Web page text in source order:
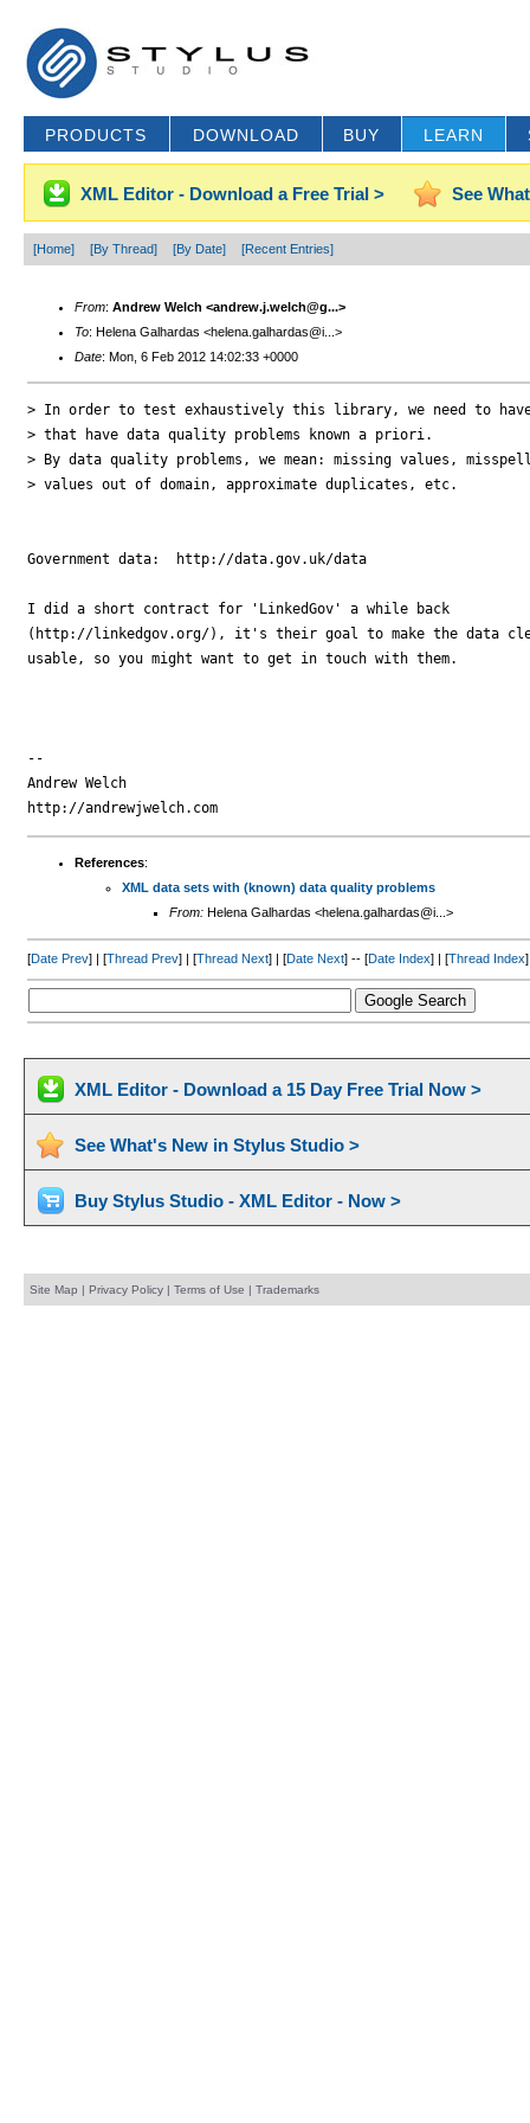
PRODUCTS DOWNLOAD BUY LEARN
XML Editor - Download a Free Trial > See
[Home] [By Thread] [By Date] [Recent Entries]
From: Andrew Welch <andrew.j.welch@g...>
To: Helena Galhardas <helena.galhardas@i...>
Date: Mon, 6 Feb 2012 14:02:33 +0000
> In order to test exhaustively this library, we need to have
> that have data quality problems known a priori.
> By data quality problems, we mean: missing values,
> values out of domain, approximate duplicates, etc.
Government data:  http://data.gov.uk/data
I did a short contract for 'LinkedGov' a while back
(http://linkedgov.org/), it's their goal to make the data
usable, so you might want to get in touch with them.
--
Andrew Welch
http://andrewjwelch.com
References:
XML data sets with (known) data quality problems
From:Helena Galhardas <helena.galhardas@i...>
[Date Prev] | [Thread Prev] | [Thread Next] | [Date Next] -- [Date Index] | [Thread Index]
XML Editor - Download a 15 Day Free Trial Now >
See What's New in Stylus Studio >
Buy Stylus Studio - XML Editor - Now >
Site Map | Privacy Policy| Terms of Use | Trademarks